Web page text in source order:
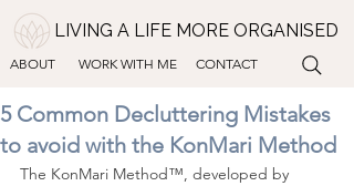
LIVING A LIFE MORE ORGANISED
ABOUT WORK WITH ME CONTACT
5 Common Decluttering Mistakes
to avoid with the KonMari Method
The KonMari Method™, developed by